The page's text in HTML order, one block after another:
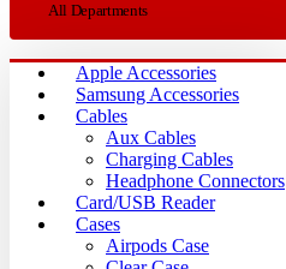
All Departments
Apple Accessories
Samsung Accessories
Cables
Aux Cables
Charging Cables
Headphone Connectors
Card/USB Reader
Cases
Airpods Case